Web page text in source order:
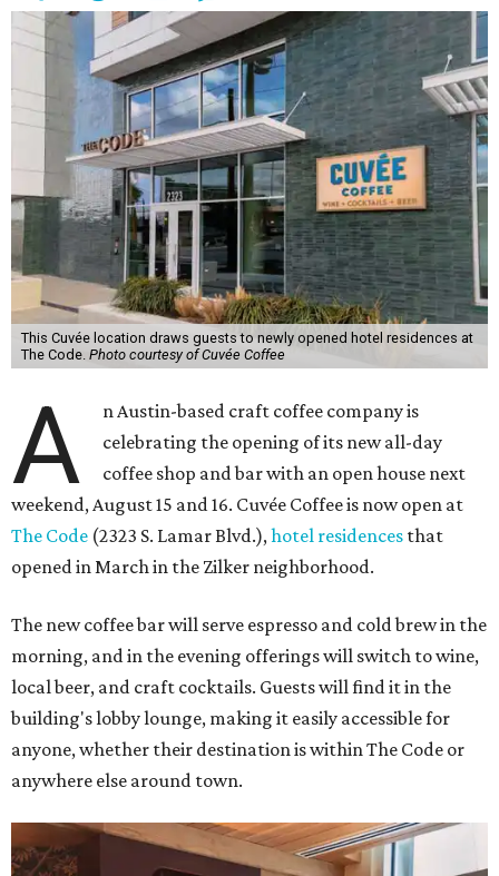
This Cuvée location draws guests to newly opened hotel residences at
The Code. Photo courtesy of Cuvée Coffee
A
n Austin-based craft coffee company is
celebrating the opening of its new all-day
coffee shop and bar with an open house next
weekend, August 15 and 16. Cuvée Coffee is now open at
The Code (2323 S. Lamar Blvd.),hotel residences that
opened in March in the Zilker neighborhood.
The new coffee bar will serve espresso and cold brew in the
morning, and in the evening offerings will switch to wine,
local beer, and craft cocktails. Guests will find it in the
building's lobby lounge, making it easily accessible for
anyone, whether their destination is within The Code or
anywhere else around town.